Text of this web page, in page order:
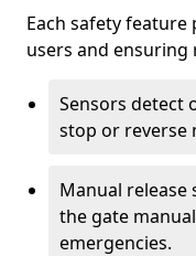
Each safety
users and
Sensors detect
stop or reverse
Manual release
the gate
emergencies.